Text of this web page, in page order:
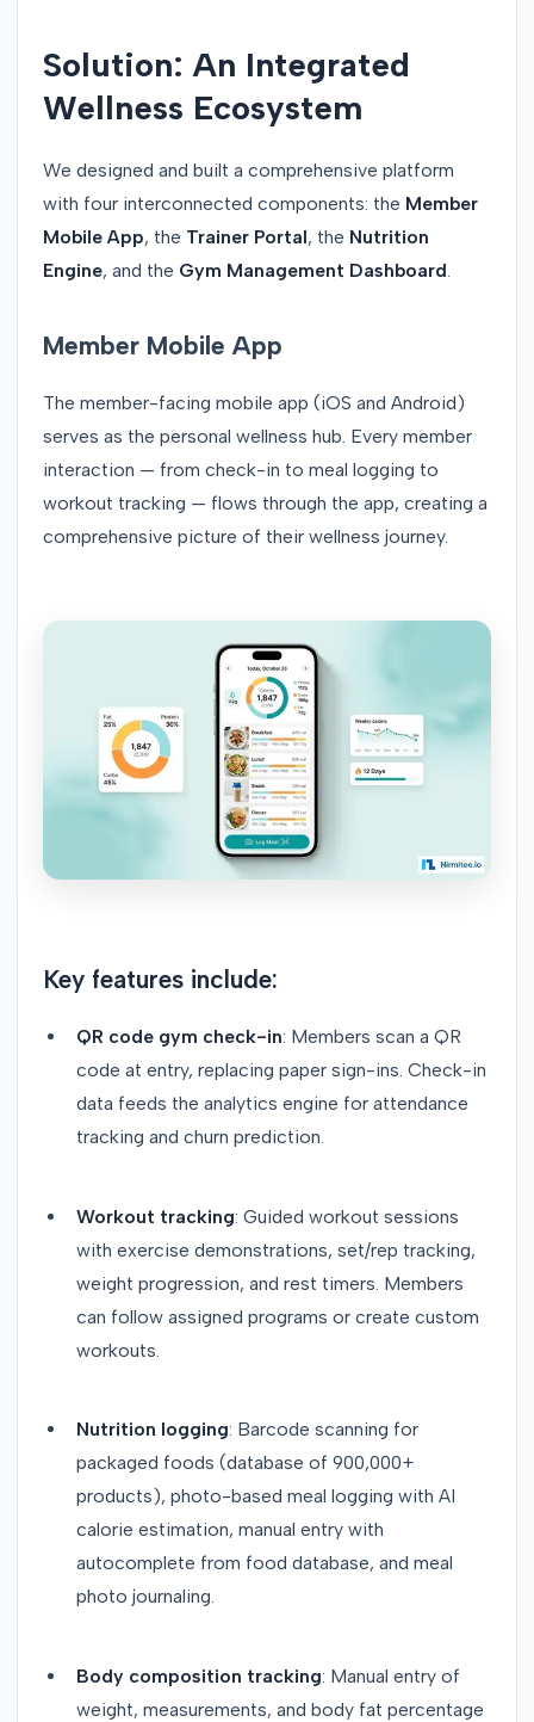
Solution: An Integrated
Wellness Ecosystem
We designed and built a comprehensive platform
with four interconnected components: the Member
Mobile App, the Trainer Portal, the Nutrition
Engine, and the Gym Management Dashboard.
Member Mobile App
The member-facing mobile app (iOS and Android)
serves as the personal wellness hub. Every member
interaction — from check-in to meal logging to
workout tracking — flows through the app, creating a
comprehensive picture of their wellness journey.
Key features include:
QR code gym check-in: Members scan a QR
code at entry, replacing paper sign-ins. Check-in
data feeds the analytics engine for attendance
tracking and churn prediction.
Workout tracking: Guided workout sessions
with exercise demonstrations, set/rep tracking,
weight progression, and rest timers. Members
can follow assigned programs or create custom
workouts.
Nutrition logging: Barcode scanning for
packaged foods (database of 900,000+
products), photo-based meal logging with AI
calorie estimation, manual entry with
autocomplete from food database, and meal
photo journaling.
Body composition tracking: Manual entry of
weight, measurements, and body fat percentage